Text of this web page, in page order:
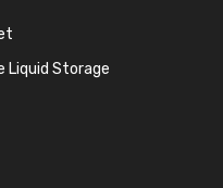
Liquid Storage